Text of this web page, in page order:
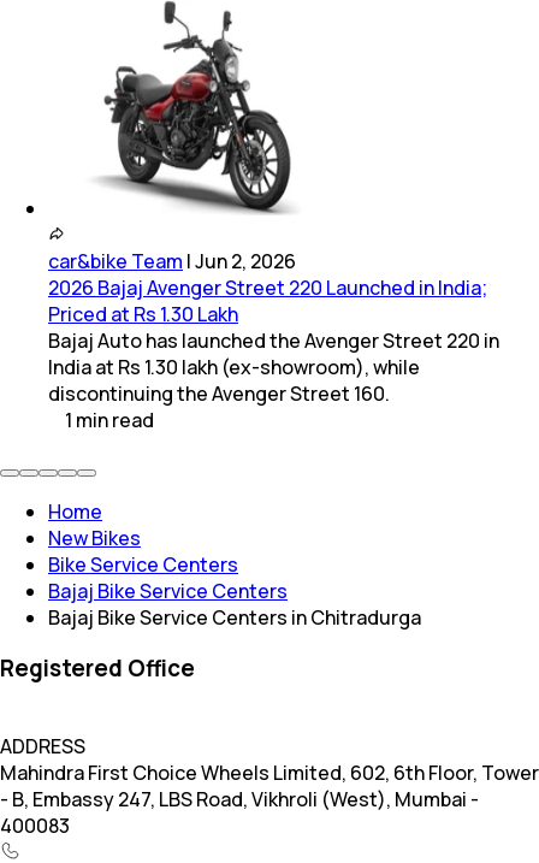
car&bike Team |Jun 2, 2026
2026 Bajaj Avenger Street 220 Launched in India;
Priced at Rs 1.30 Lakh
Bajaj Auto has launched the Avenger Street 220 in
India at Rs 1.30 lakh (ex-showroom), while
discontinuing the Avenger Street 160.
1 minread
Home
New Bikes
Bike Service Centers
Bajaj Bike Service Centers
Bajaj Bike Service Centers in Chitradurga
Registered Office
ADDRESS
Mahindra First Choice Wheels Limited, 602, 6th Floor, Tower
- B, Embassy 247, LBS Road, Vikhroli (West), Mumbai -
400083